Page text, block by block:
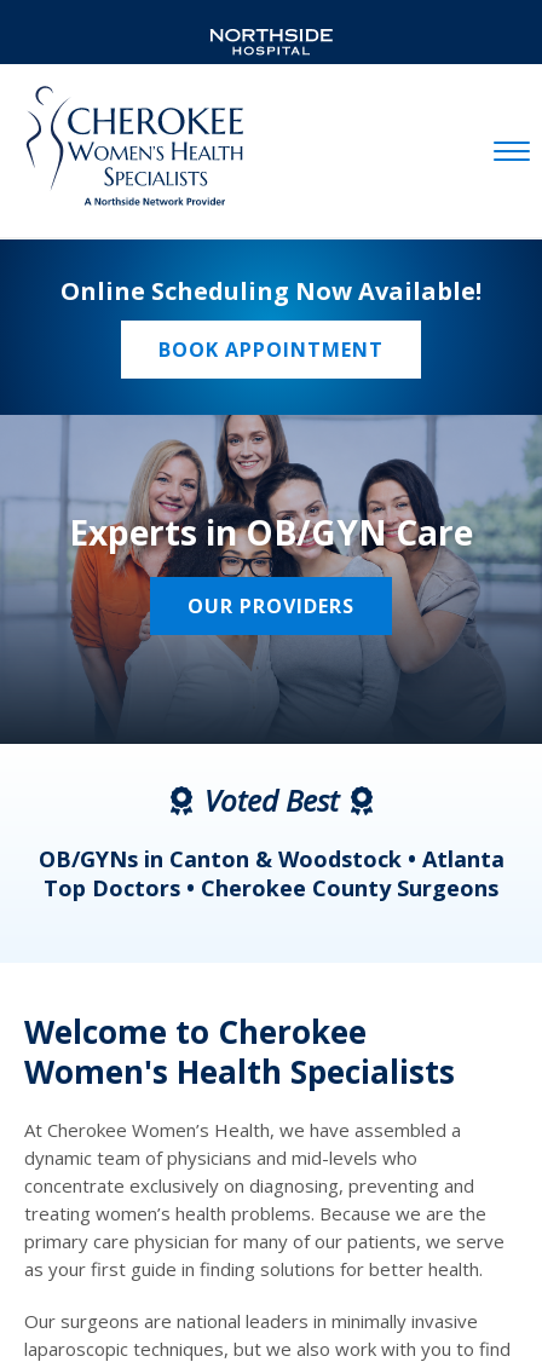
Online Scheduling Now Available!
BOOK APPOINTMENT
Experts in OB/GYN Care
OUR PROVIDERS
Voted Best
OB/GYNs in Canton & Woodstock • Atlanta
Top Doctors • Cherokee County Surgeons
Welcome to Cherokee
Women's Health Specialists
At Cherokee Women’s Health, we have assembled a
dynamic team of physicians and mid-levels who
concentrate exclusively on diagnosing, preventing and
treating women’s health problems. Because we are the
primary care physician for many of our patients, we serve
as your first guide in finding solutions for better health.
Our surgeons are national leaders in minimally invasive
laparoscopic techniques, but we also work with you to find